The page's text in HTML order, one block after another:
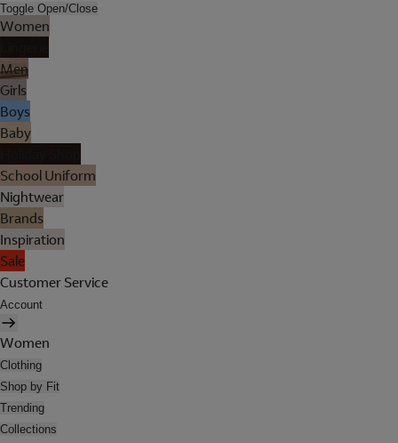
Toggle Open/Close
Women
Men
Girls
Boys
Baby
School Uniform
Nightwear
Brands
Inspiration
Sale
Customer Service
Account
Women
Clothing
Shop by Fit
Trending
Collections